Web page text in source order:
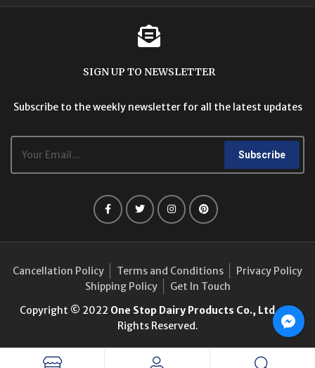
SIGN UP TO NEWSLETTER
Subscribe to the weekly newsletter for all the latest updates
Subscribe
Cancellation Policy Terms and Conditions
Privacy Policy
Shipping Policy
Get In Touch
Copyright © 2022 One Stop Dairy Products Co., Ltd.. All
Rights Reserved.